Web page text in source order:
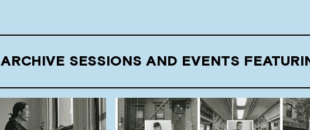
ARCHIVE SESSIONS AND EVENTS